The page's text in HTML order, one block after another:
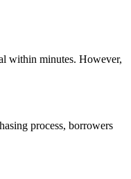
within minutes. However,
process, borrowers